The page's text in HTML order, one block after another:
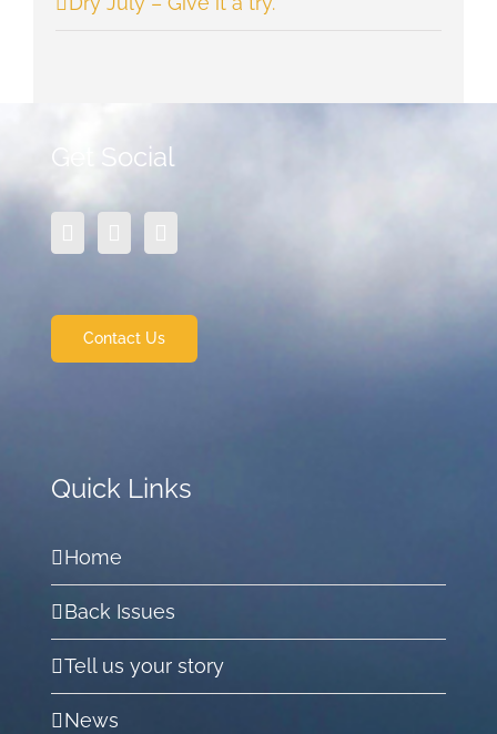
Get Social
Contact Us
Quick Links
Home
Back Issues
Tell us your story
News